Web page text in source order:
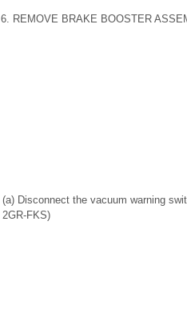
6. REMOVE BRAKE BOOSTER
(a) Disconnect the vacuum warning
2GR-FKS)